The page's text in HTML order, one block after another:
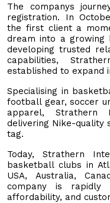
The companys
registration. In
the first client a
dream into a
developing trusted
capabilities,
established to expand
Specialising in
football gear, soccer
apparel, Strathern
delivering Nike-quality
tag.
Today, Strathern
basketball clubs in
USA, Australia,
company is rapidly
affordability, and